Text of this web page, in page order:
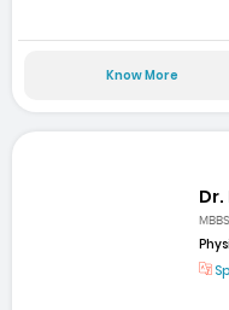
Know More
Dr.